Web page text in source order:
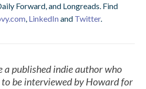
Forward, and Longreads. Find
LinkedInand Twitter.
a published indie author who
be interviewed by Howard for